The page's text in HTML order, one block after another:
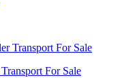
For Sale